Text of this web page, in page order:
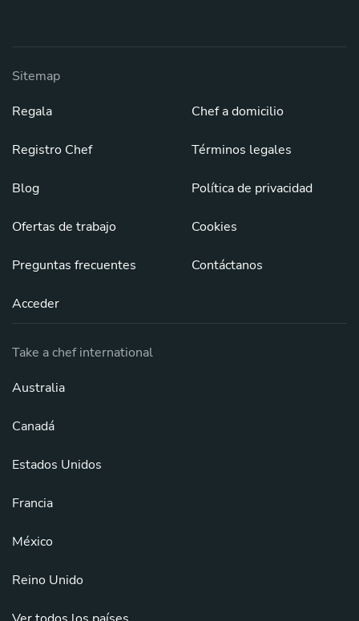
Sitemap
Regala
Registro Chef
Blog
Ofertas de trabajo
Preguntas frecuentes
Acceder
Chef a domicilio
Términos legales
Política de privacidad
Cookies
Contáctanos
Take a chef international
Australia
Canadá
Estados Unidos
Francia
México
Reino Unido